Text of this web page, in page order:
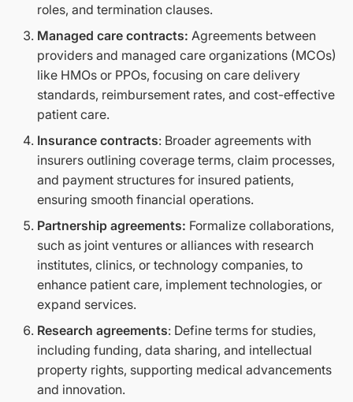
roles, and termination clauses.
Managed care contracts: Agreements between
providers and managed care organizations (MCOs)
like HMOs or PPOs, focusing on care delivery
standards, reimbursement rates, and cost-effective
patient care.
Insurance contracts: Broader agreements with
insurers outlining coverage terms, claim processes,
and payment structures for insured patients,
ensuring smooth financial operations.
Partnership agreements: Formalize collaborations,
such as joint ventures or alliances with research
institutes, clinics, or technology companies, to
enhance patient care, implement technologies, or
expand services.
Research agreements: Define terms for studies,
including funding, data sharing, and intellectual
property rights, supporting medical advancements
and innovation.